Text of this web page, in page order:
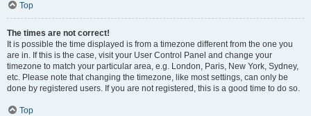
Top
The times are not correct!
It is possible the time displayed is from a timezone different from the one you
are in. If this is the case, visit your User Control Panel and change your
timezone to match your particular area, e.g. London, Paris, New York, Sydney,
etc. Please note that changing the timezone, like most settings, can only be
done by registered users. If you are not registered, this is a good time to do so.
Top